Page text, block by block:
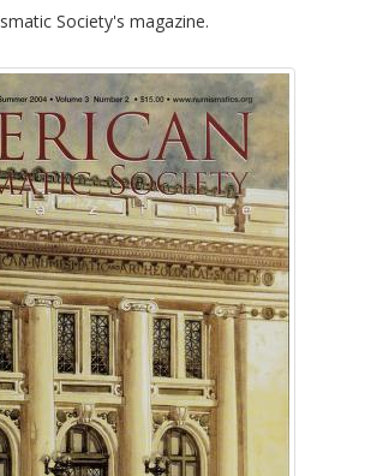
Society's magazine.